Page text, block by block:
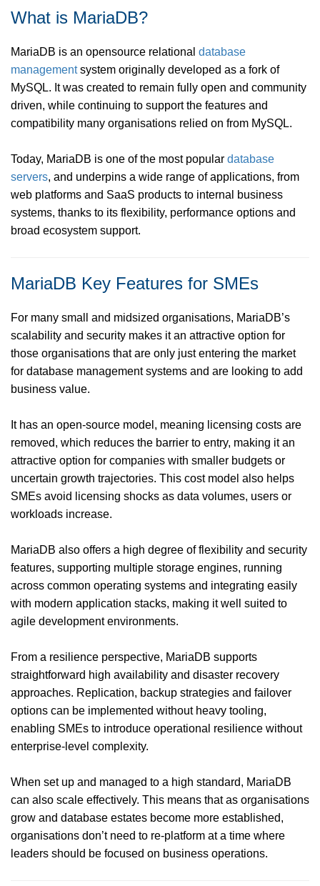
What is MariaDB?
MariaDB is an opensource relational database
managementsystem originally developed as a fork of
MySQL. It was created to remain fully open and community
driven, while continuing to support the features and
compatibility many organisations relied on from MySQL.
Today, MariaDB is one of the most popular database
servers, and underpins a wide range of applications, from
web platforms and SaaS products to internal business
systems, thanks to its flexibility, performance options and
broad ecosystem support.
MariaDB Key Features for SMEs
For many small and midsized organisations, MariaDB’s
scalability and security makes it an attractive option for
those organisations that are only just entering the market
for database management systems and are looking to add
business value.
It has an open-source model, meaning licensing costs are
removed, which reduces the barrier to entry, making it an
attractive option for companies with smaller budgets or
uncertain growth trajectories. This cost model also helps
SMEs avoid licensing shocks as data volumes, users or
workloads increase.
MariaDB also offers a high degree of flexibility and security
features, supporting multiple storage engines, running
across common operating systems and integrating easily
with modern application stacks, making it well suited to
agile development environments.
From a resilience perspective, MariaDB supports
straightforward high availability and disaster recovery
approaches. Replication, backup strategies and failover
options can be implemented without heavy tooling,
enabling SMEs to introduce operational resilience without
enterprise-level complexity.
When set up and managed to a high standard, MariaDB
can also scale effectively. This means that as organisations
grow and database estates become more established,
organisations don’t need to re-platform at a time where
leaders should be focused on business operations.